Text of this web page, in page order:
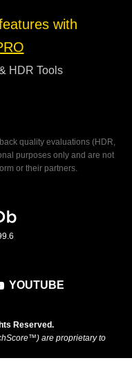
with
HDR Tools
quality evaluations (HDR,
purposes only and are not
or their partners.
YOUTUBE
Reserved.
are proprietary to